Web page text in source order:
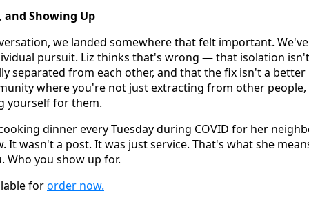
Showing Up
we landed somewhere that felt important.
pursuit. Liz thinks that's wrong — that isolation
separated from each other, and that the fix isn't a
where you're not just extracting from other
yourself for them.
dinner every Tuesday during COVID for her
It wasn't a post. It was just service. That's what she
Who you show up for.
fororder now.